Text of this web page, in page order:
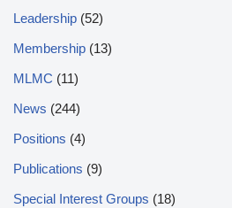
Leadership (52)
Membership (13)
MLMC (11)
News (244)
Positions (4)
Publications (9)
Special Interest Groups (18)